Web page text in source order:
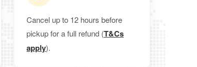
Cancel up to 12 hours before
pickup for a full refund (T&Cs
apply).